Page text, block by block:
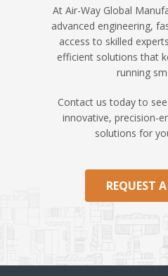
At Air-Way Global
advanced engineering,
access to skilled
efficient solutions that
running
Contact us today to
innovative, precision-
solutions for
REQUEST